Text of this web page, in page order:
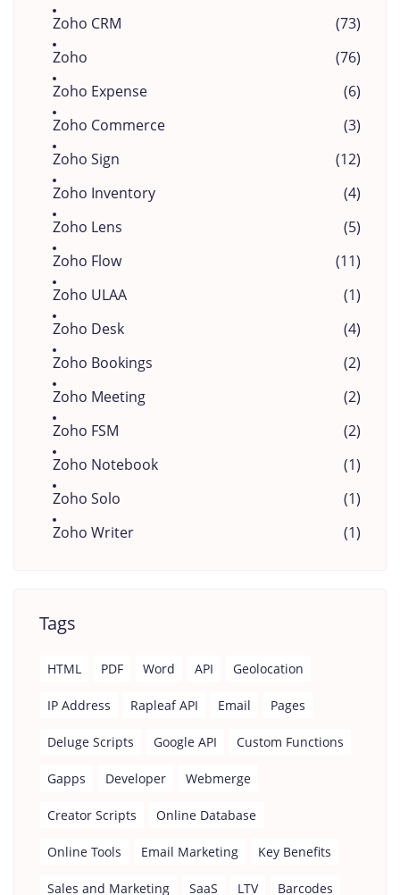
Zoho CRM
(73)
Zoho
(76)
Zoho Expense
(6)
Zoho Commerce
(3)
Zoho Sign
(12)
Zoho Inventory
(4)
Zoho Lens
(5)
Zoho Flow
(11)
Zoho ULAA
(1)
Zoho Desk
(4)
Zoho Bookings
(2)
Zoho Meeting
(2)
Zoho FSM
(2)
Zoho Notebook
(1)
Zoho Solo
(1)
Zoho Writer
(1)
Tags
HTML PDF Word API Geolocation
IP Address Rapleaf API Email Pages
Deluge Scripts Google API Custom Functions
Gapps Developer Webmerge
Creator Scripts Online Database
Online Tools Email Marketing Key Benefits
Sales and Marketing SaaS LTV Barcodes